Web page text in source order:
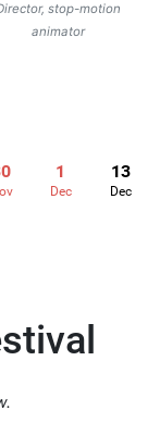
stop-motion
animator
1
Dec
13
Dec